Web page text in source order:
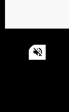
0
of